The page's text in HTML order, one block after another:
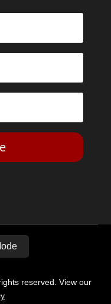
reserved. View our